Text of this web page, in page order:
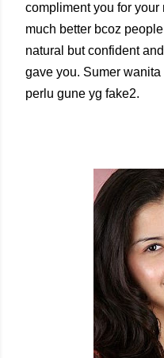
compliment you for your
much better bcoz
natural but confident
gave you. Sumer
perlu gune yg fake2.